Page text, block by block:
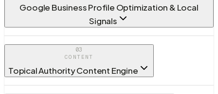
Google Business Profile Optimization & Local
Signals
03
CONTENT
Topical Authority Content Engine